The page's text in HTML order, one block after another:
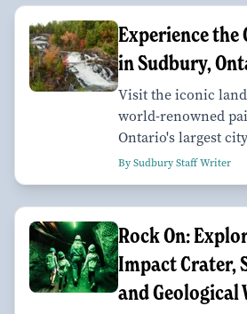
Experience the
in Sudbury,
Visit the iconic
world-renowned
Ontario's largest
By Sudbury Staff Writer
Rock On:
Impact Crater,
and Geological